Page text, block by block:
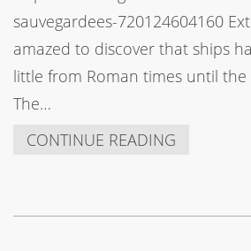
sauvegardees-720124604160
amazed to discover that ships
little from Roman times until
The…
CONTINUE READING